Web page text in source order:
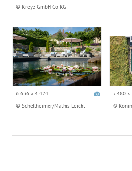
© Kreye GmbH Co KG
6 636 x 4 424
© Schellheimer/Mathis Leicht
7 480 x
©